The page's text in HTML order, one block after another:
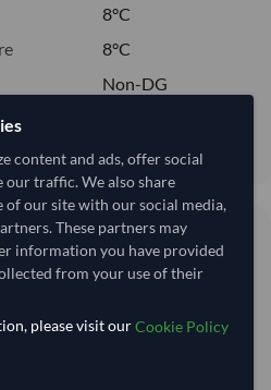
8°C
8°C
Non-DG
content and ads, offer social
our traffic. We also share
our site with our social media,
These partners may
information you have provided
from your use of their
please visit ourCookie Policy